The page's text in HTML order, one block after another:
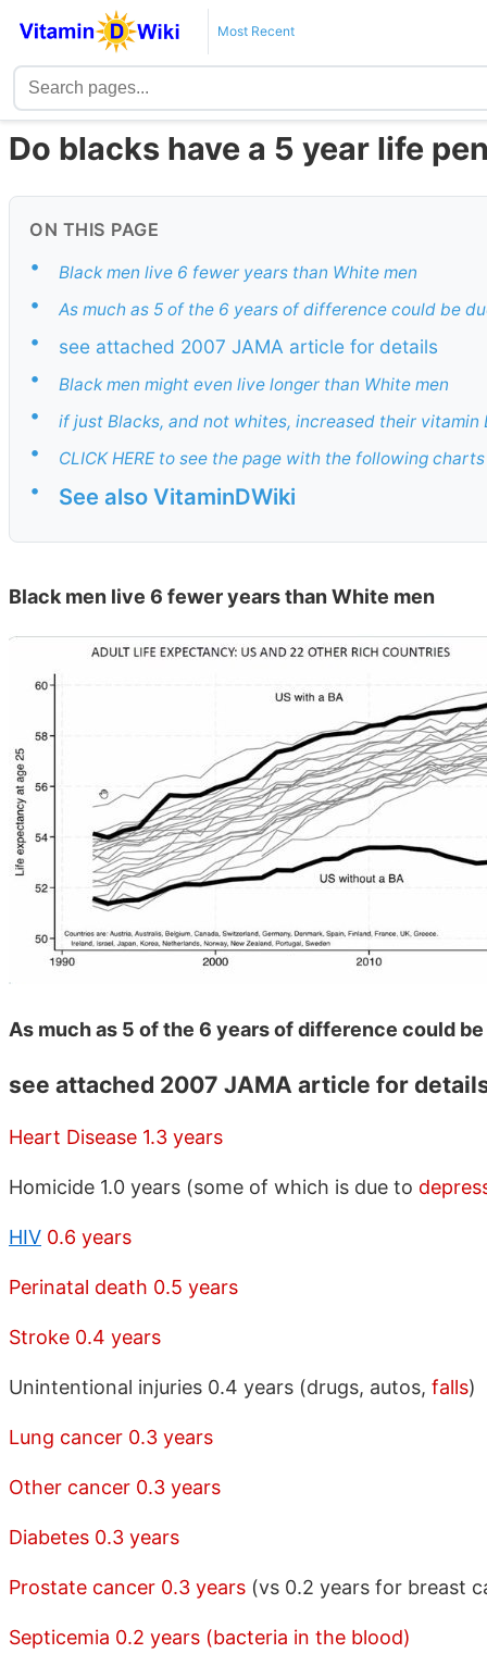
Most Recent
Do blacks have a 5 year life
ON THIS PAGE
• Black men live 6 fewer years than White men
• As much as 5 of the 6 years of difference could be
•
see attached 2007 JAMA article for details
•
Black men might even live longer than White men
• if just Blacks, and not whites, increased their vitamin
• CLICK HERE to see the page with the following
• See also VitaminDWiki
Black men live 6 fewer years than White men
As much as 5 of the 6 years of difference could
see attached 2007 JAMA article for
Heart Disease 1.3 years
Homicide 1.0 years (some of which is due to
HIV 0.6 years
Perinatal death 0.5 years
Stroke 0.4 years
Unintentional injuries 0.4 years (drugs, autos, falls)
Lung cancer 0.3 years
Other cancer 0.3 years
Diabetes 0.3 years
Prostate cancer 0.3 years (vs 0.2 years for breast
Septicemia 0.2 years (bacteria in the blood)